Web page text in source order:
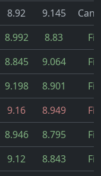
8.92 9.145
8.992 8.83
8.845 9.064
9.198 8.901
9.16 8.949
8.946 8.795
9.12 8.843